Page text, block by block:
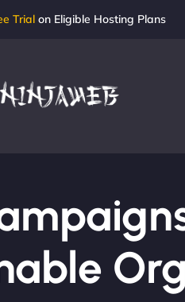
Trial on Eligible Hosting Plans